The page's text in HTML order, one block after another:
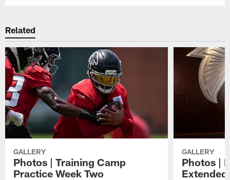
Related
GALLERY
Photos | Training Camp
Practice Week Two
GALLERY
Photos |
Extended